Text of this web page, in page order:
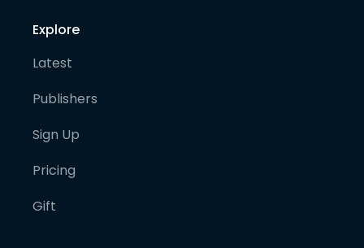
Explore
Latest
Publishers
Sign Up
Pricing
Gift